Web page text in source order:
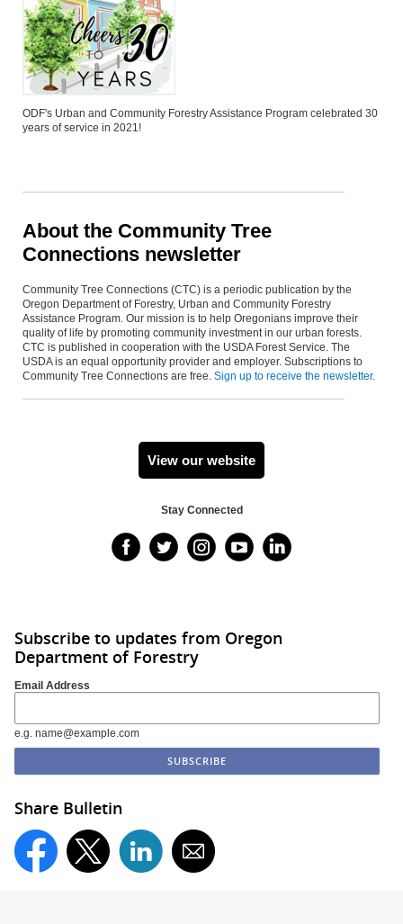
ODF's Urban and Community Forestry Assistance Program celebrated 30
years of service in 2021!
About the Community Tree
Connections newsletter
Community Tree Connections (CTC) is a periodic publication by the
Oregon Department of Forestry, Urban and Community Forestry
Assistance Program. Our mission is to help Oregonians improve their
quality of life by promoting community investment in our urban forests.
CTC is published in cooperation with the USDA Forest Service. The
USDA is an equal opportunity provider and employer. Subscriptions to
Community Tree Connections are free. Sign up to receive the newsletter.
View our website
Stay Connected
Subscribe to updates from Oregon
Department of Forestry
Email Address
e.g. name@example.com
Share Bulletin